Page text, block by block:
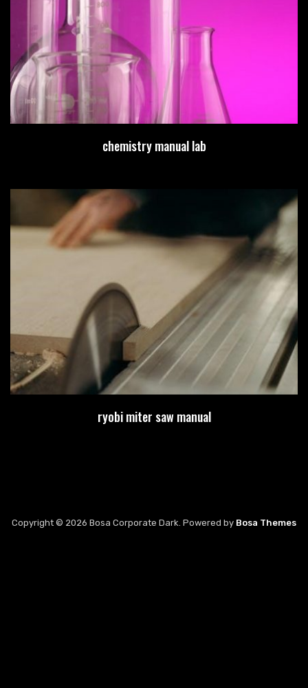
chemistry manual lab
ryobi miter saw manual
Copyright © 2026 Bosa Corporate Dark. Powered by Bosa Themes